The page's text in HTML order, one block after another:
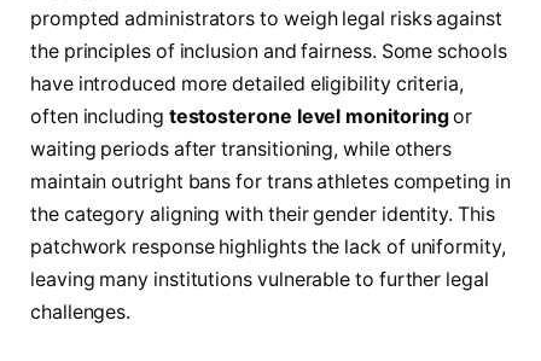
prompted administrators to weigh legal risks against
the principles of inclusion and fairness. Some schools
have introduced more detailed eligibility criteria,
often including testosterone level monitoringor
waiting periods after transitioning, while others
maintain outright bans for trans athletes competing in
the category aligning with their gender identity. This
patchwork response highlights the lack of uniformity,
leaving many institutions vulnerable to further legal
challenges.